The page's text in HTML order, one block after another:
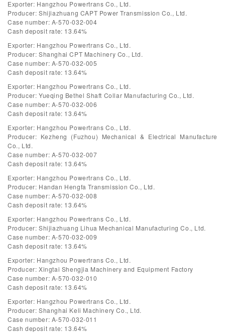
Exporter: Hangzhou Powertrans Co., Ltd.
Producer: Shijiazhuang CAPT Power Transmission Co., Ltd.
Case number: A-570-032-004
Cash deposit rate: 13.64%
Exporter: Hangzhou Powertrans Co., Ltd.
Producer: Shanghai CPT Machinery Co., Ltd.
Case number: A-570-032-005
Cash deposit rate: 13.64%
Exporter: Hangzhou Powertrans Co., Ltd.
Producer: Yueqing Bethel Shaft Collar Manufacturing Co., Ltd.
Case number: A-570-032-006
Cash deposit rate: 13.64%
Exporter: Hangzhou Powertrans Co., Ltd.
Producer: Kezheng (Fuzhou) Mechanical & Electrical Manufacture
Co., Ltd.
Case number: A-570-032-007
Cash deposit rate: 13.64%
Exporter: Hangzhou Powertrans Co., Ltd.
Producer: Handan Hengfa Transmission Co., Ltd.
Case number: A-570-032-008
Cash deposit rate: 13.64%
Exporter: Hangzhou Powertrans Co., Ltd.
Producer: Shijiazhuang Lihua Mechanical Manufacturing Co., Ltd.
Case number: A-570-032-009
Cash deposit rate: 13.64%
Exporter: Hangzhou Powertrans Co., Ltd.
Producer: Xingtai Shengjia Machinery and Equipment Factory
Case number: A-570-032-010
Cash deposit rate: 13.64%
Exporter: Hangzhou Powertrans Co., Ltd.
Producer: Shanghai Keli Machinery Co., Ltd.
Case number: A-570-032-011
Cash deposit rate: 13.64%